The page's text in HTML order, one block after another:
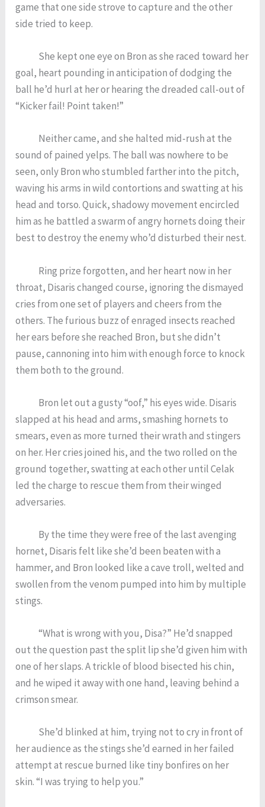
game that one side strove to capture and the other
side tried to keep.
She kept one eye on Bron as she raced toward her
goal, heart pounding in anticipation of dodging the
ball he’d hurl at her or hearing the dreaded call-out of
“Kicker fail! Point taken!”
Neither came, and she halted mid-rush at the
sound of pained yelps. The ball was nowhere to be
seen, only Bron who stumbled farther into the pitch,
waving his arms in wild contortions and swatting at his
head and torso. Quick, shadowy movement encircled
him as he battled a swarm of angry hornets doing their
best to destroy the enemy who’d disturbed their nest.
Ring prize forgotten, and her heart now in her
throat, Disaris changed course, ignoring the dismayed
cries from one set of players and cheers from the
others. The furious buzz of enraged insects reached
her ears before she reached Bron, but she didn’t
pause, cannoning into him with enough force to knock
them both to the ground.
Bron let out a gusty “oof,” his eyes wide. Disaris
slapped at his head and arms, smashing hornets to
smears, even as more turned their wrath and stingers
on her. Her cries joined his, and the two rolled on the
ground together, swatting at each other until Celak
led the charge to rescue them from their winged
adversaries.
By the time they were free of the last avenging
hornet, Disaris felt like she’d been beaten with a
hammer, and Bron looked like a cave troll, welted and
swollen from the venom pumped into him by multiple
stings.
“What is wrong with you, Disa?” He’d snapped
out the question past the split lip she’d given him with
one of her slaps. A trickle of blood bisected his chin,
and he wiped it away with one hand, leaving behind a
crimson smear.
She’d blinked at him, trying not to cry in front of
her audience as the stings she’d earned in her failed
attempt at rescue burned like tiny bonfires on her
skin. “I was trying to help you.”